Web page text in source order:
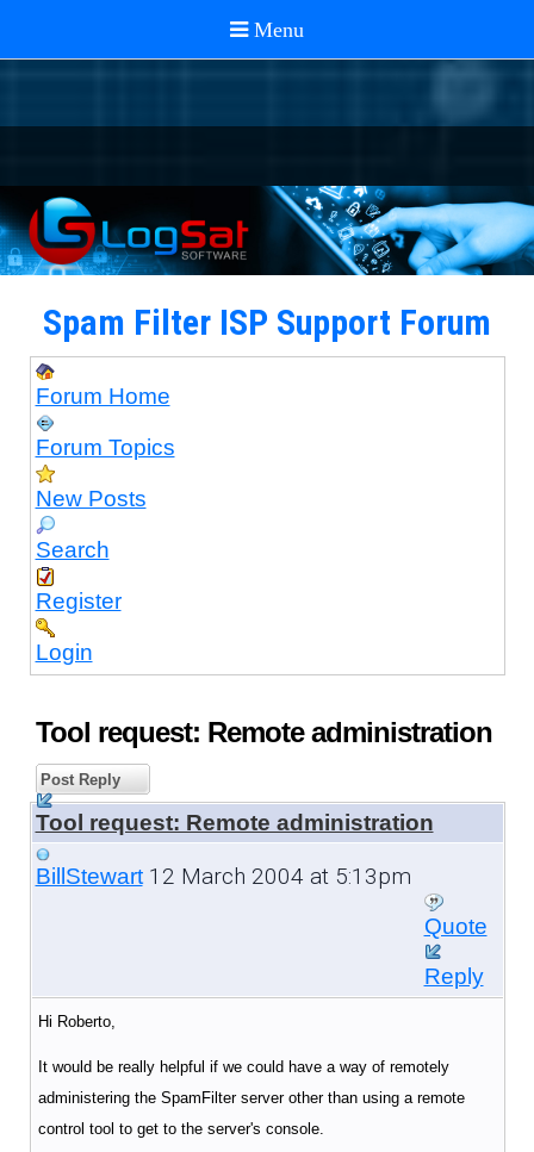
Spam Filter ISP Support Forum
Forum Home
Forum Topics
New Posts
Search
Register
Login
Tool request: Remote administration
Post Reply
Tool request: Remote administration
BillStewart12 March 2004 at 5:13pm
Quote
Reply
Hi Roberto,
It would be really helpful if we could have a way of remotely
administering the SpamFilter server other than using a remote
control tool to get to the server's console.